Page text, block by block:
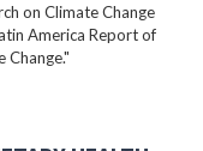
on Climate Change
America Report of
Change."